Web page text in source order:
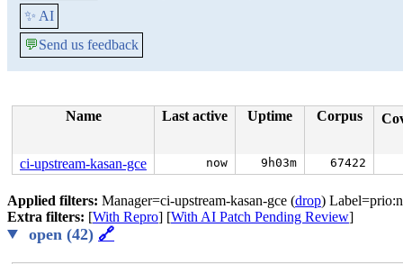
✨ AI
💬Send us feedback
Name Last active Uptime Corpus
ci-upstream-kasan-gce now 9h03m 67422
Applied filters: Manager=ci-upstream-kasan-gce (drop)
Extra filters: [With Repro] [With AI Patch Pending Review]
open (42) 🔗